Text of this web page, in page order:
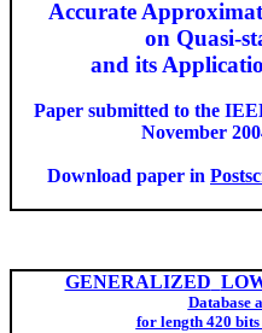
Accurate
on Quasi-
and its
Paper submitted to the
November
Download paper in
GENERALIZED
Database
for length 420